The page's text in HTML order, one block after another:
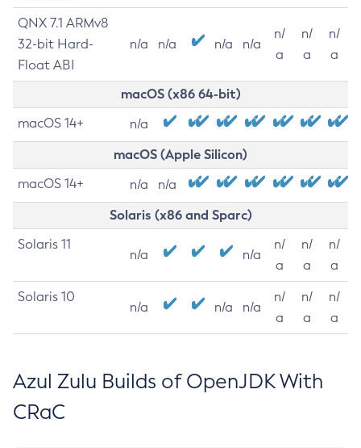
QNX 7.1 ARMv8
32-bit Hard-
Float ABI
n/a n/a n/a n/a
n/
a
n/
a
n/
a
macOS (x86 64-bit)
macOS 14+ n/a
macOS (Apple Silicon)
macOS 14+ n/a n/a
Solaris (x86 and Sparc)
Solaris 11
n/a n/a
n/
a
n/
a
n/
a
Solaris 10
n/a n/a n/a
n/
a
n/
a
n/
a
Azul Zulu Builds of OpenJDK With
CRaC